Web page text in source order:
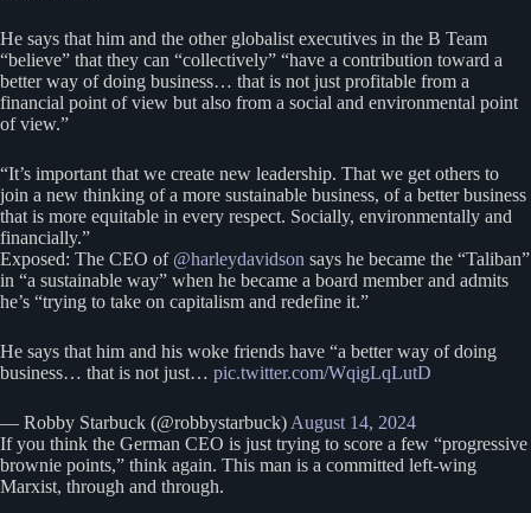
He says that him and the other globalist executives in the B Team
“believe” that they can “collectively” “have a contribution toward a
better way of doing business… that is not just profitable from a
financial point of view but also from a social and environmental point
of view.”
“It’s important that we create new leadership. That we get others to
join a new thinking of a more sustainable business, of a better business
that is more equitable in every respect. Socially, environmentally and
financially.”
Exposed: The CEO of @harleydavidson says he became the “Taliban”
in “a sustainable way” when he became a board member and admits
he’s “trying to take on capitalism and redefine it.”
He says that him and his woke friends have “a better way of doing
business… that is not just… pic.twitter.com/WqigLqLutD
— Robby Starbuck (@robbystarbuck) August 14, 2024
If you think the German CEO is just trying to score a few “progressive
brownie points,” think again. This man is a committed left-wing
Marxist, through and through.